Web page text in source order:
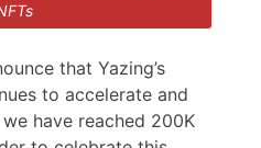
that Yazing’s
to accelerate and
have reached 200K